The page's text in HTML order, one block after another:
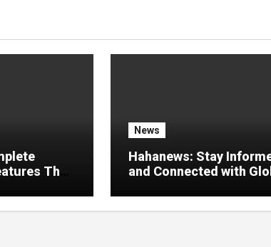
That
News
Hahanews: Stay
and Connected with